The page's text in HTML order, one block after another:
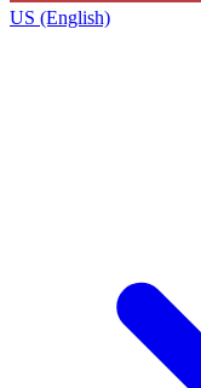
US (English)